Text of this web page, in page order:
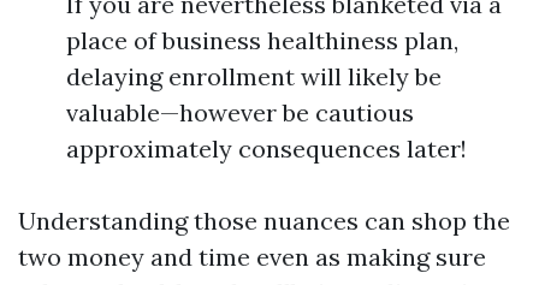
place of business healthiness plan,
delaying enrollment will likely be
valuable—however be cautious
approximately consequences later!
Understanding those nuances can shop the
two money and time even as making sure